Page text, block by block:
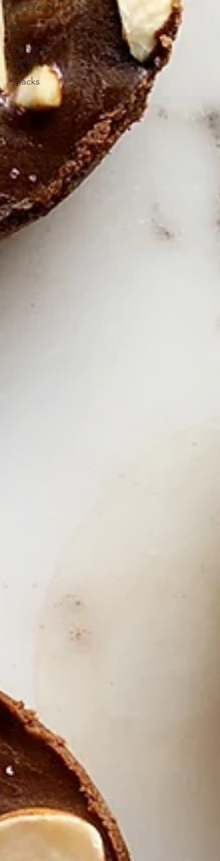
Ice Cream
Drinks
Dinner &
Lunch
Snacks